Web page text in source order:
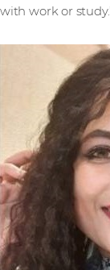
with work or